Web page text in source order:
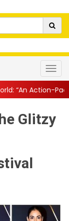
E... ||
Glitzy